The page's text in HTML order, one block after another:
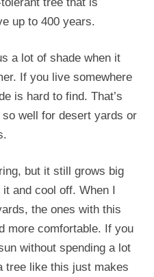
up to 400 years.
a lot of shade when it
If you live somewhere
is hard to find. That’s
well for desert yards or
but it still grows big
and cool off. When I
the ones with this
more comfortable. If you
without spending a lot
tree like this just makes